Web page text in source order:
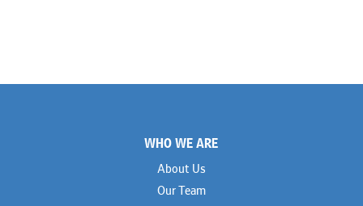
WHO WE ARE
About Us
Our Team